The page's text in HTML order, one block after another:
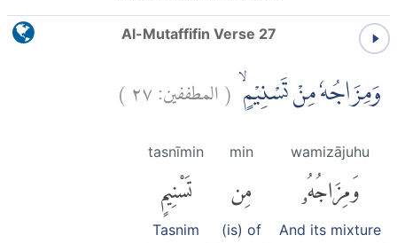
Al-Mutaffifin Verse 27
وَمِزَاجُهٗ مِنْ تَسْنِيْمٍۙ (المطففين:٢٧)
wamizājuhu
وَمِزَاجُهُۥ
And its mixture
min
مِن
(is) of
tasnīmin
تَسْنِيمٍ
Tasnim